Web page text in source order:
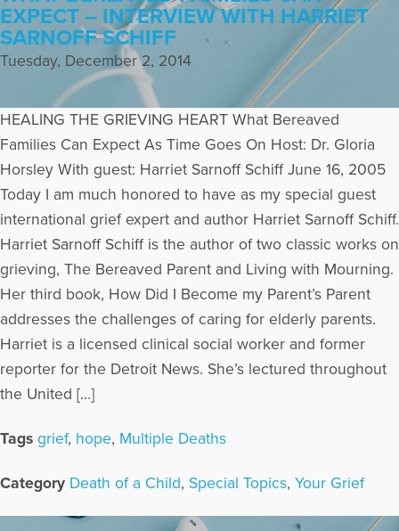
EXPECT – INTERVIEW WITH HARRIET
SARNOFF SCHIFF
Tuesday, December 2, 2014
HEALING THE GRIEVING HEART What Bereaved
Families Can Expect As Time Goes On Host: Dr. Gloria
Horsley With guest: Harriet Sarnoff Schiff June 16, 2005
Today I am much honored to have as my special guest
international grief expert and author Harriet Sarnoff Schiff.
Harriet Sarnoff Schiff is the author of two classic works on
grieving, The Bereaved Parent and Living with Mourning.
Her third book, How Did I Become my Parent’s Parent
addresses the challenges of caring for elderly parents.
Harriet is a licensed clinical social worker and former
reporter for the Detroit News. She’s lectured throughout
the United […]
Tags grief, hope, Multiple Deaths
Category Death of a Child, Special Topics, Your Grief